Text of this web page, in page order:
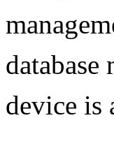
database
device is